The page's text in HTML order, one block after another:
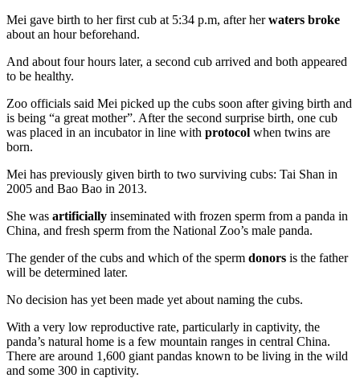
Mei gave birth to her first cub at 5:34 p.m, after herwaters broke
about an hour beforehand.
And about four hours later, a second cub arrived and both appeared
to be healthy.
Zoo officials said Mei picked up the cubs soon after giving birth and
is being “a great mother”. After the second surprise birth, one cub
was placed in an incubator in line with protocol when twins are
born.
Mei has previously given birth to two surviving cubs: Tai Shan in
2005 and Bao Bao in 2013.
She was artificially inseminated with frozen sperm from a panda in
China, and fresh sperm from the National Zoo’s male panda.
The gender of the cubs and which of the sperm donors is the father
will be determined later.
No decision has yet been made yet about naming the cubs.
With a very low reproductive rate, particularly in captivity, the
panda’s natural home is a few mountain ranges in central China.
There are around 1,600 giant pandas known to be living in the wild
and some 300 in captivity.